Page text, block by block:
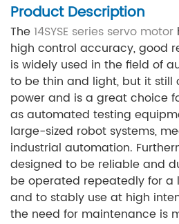
Product Description
The 14SYSE series servo motor
high control accuracy, good
is widely used in the field of
to be thin and light, but it still
power and is a great choice
as automated testing
large-sized robot systems,
industrial automation.
designed to be reliable and
be operated repeatedly for a
and to stably use at high
the need for maintenance is